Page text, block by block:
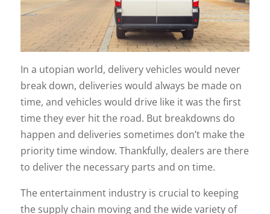
In a utopian world, delivery vehicles would never
break down, deliveries would always be made on
time, and vehicles would drive like it was the first
time they ever hit the road. But breakdowns do
happen and deliveries sometimes don’t make the
priority time window. Thankfully, dealers are there
to deliver the necessary parts and on time.
The entertainment industry is crucial to keeping
the supply chain moving and the wide variety of